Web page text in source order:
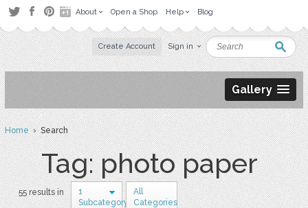
About Open a Shop Help Blog
Create Account Sign in
Gallery
Home› Search
Tag: photo paper
55 results in
1
Subcategory
All
Categories